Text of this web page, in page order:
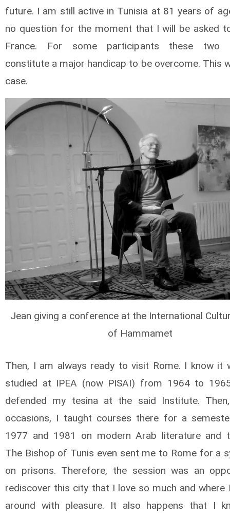
future. I am still active in Tunisia at 81 years of
no question for the moment that I will be asked
France. For some participants these two
constitute a major handicap to be overcome. This
case.
Jean giving a conference at the International
of Hammamet
Then, I am always ready to visit Rome. I know it
studied at IPEA (now PISAI) from 1964 to
defended my tesina at the said Institute.
occasions, I taught courses there for a
1977 and 1981 on modern Arab literature and
The Bishop of Tunis even sent me to Rome for a
on prisons. Therefore, the session was an
rediscover this city that I love so much and where
around with pleasure. It also happens that I